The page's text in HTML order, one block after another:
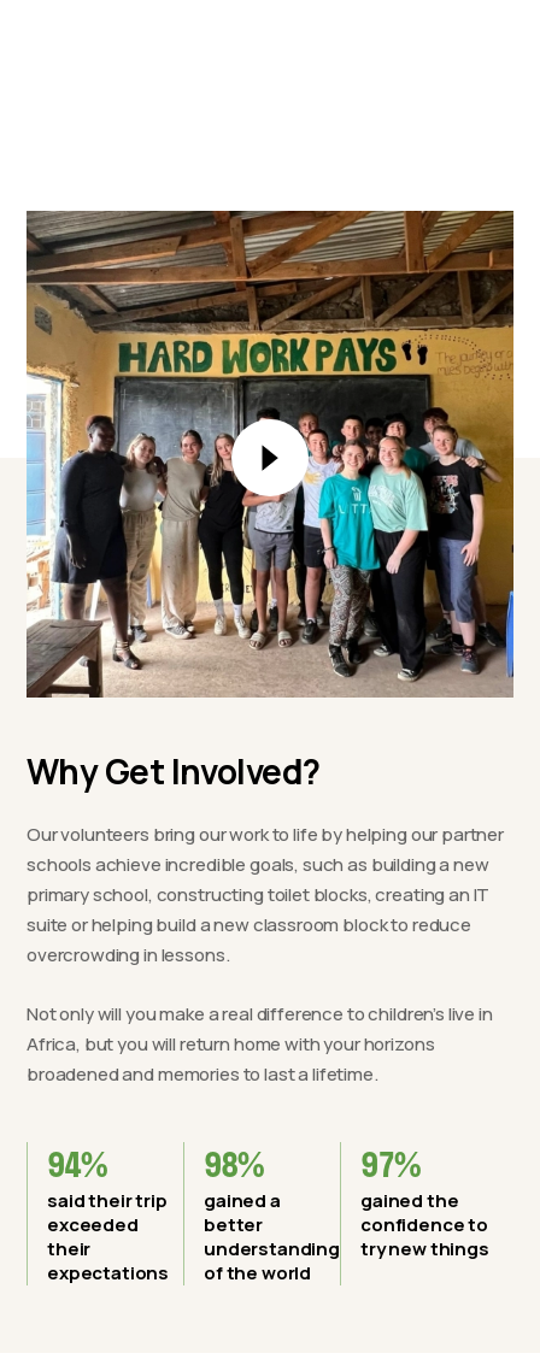
Why Get Involved?
Our volunteers bring our work to life by helping our partner
schools achieve incredible goals, such as building a new
primary school, constructing toilet blocks, creating an IT
suite or helping build a new classroom block to reduce
overcrowding in lessons.
Not only will you make a real difference to children’s live in
Africa, but you will return home with your horizons
broadened and memories to last a lifetime.
94%
said their trip
exceeded
their
expectations
98%
gained a
better
understanding
of the world
97%
gained the
confidence to
try new things